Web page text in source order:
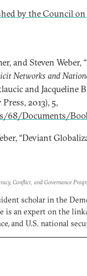
by the Council on
and Steven Weber,
Networks and
and Jacqueline
2013), 5,
68/Documents/
“Deviant
Conflict, and Governance
scholar in the
is an expert on the
and U.S. national